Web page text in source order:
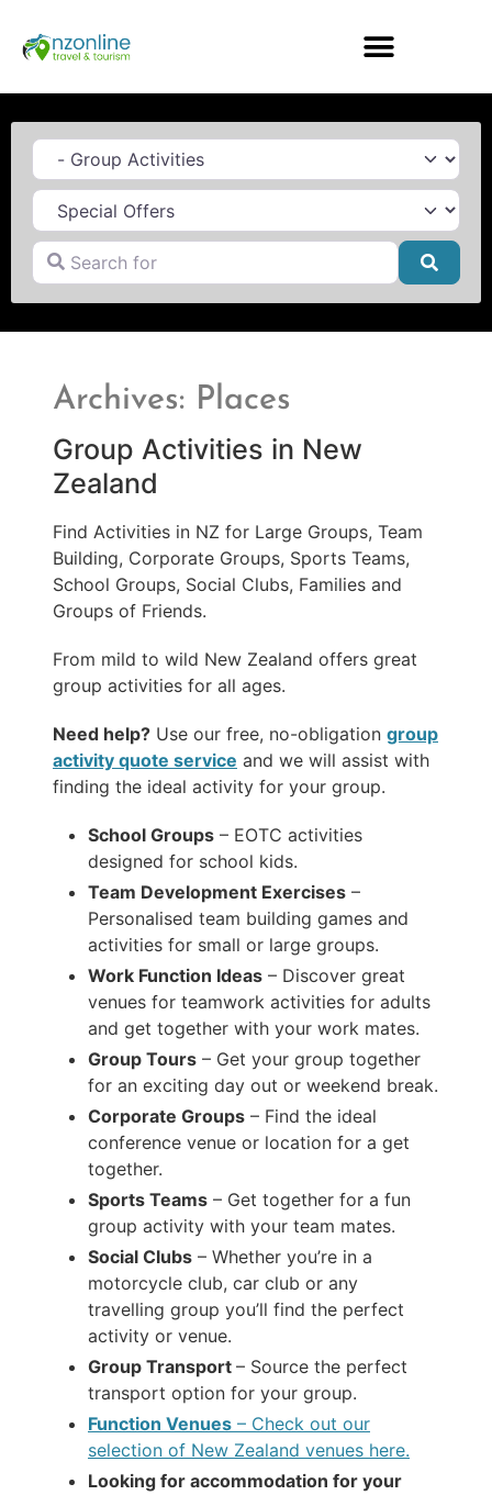
Category
Search for
Archives: Places
Group Activities in New
Zealand
Find Activities in NZ for Large Groups, Team
Building, Corporate Groups, Sports Teams,
School Groups, Social Clubs, Families and
Groups of Friends.
From mild to wild New Zealand offers great
group activities for all ages.
Need help? Use our free, no-obligation group
activity quote service and we will assist with
finding the ideal activity for your group.
School Groups – EOTC activities
designed for school kids.
Team Development Exercises –
Personalised team building games and
activities for small or large groups.
Work Function Ideas – Discover great
venues for teamwork activities for adults
and get together with your work mates.
Group Tours – Get your group together
for an exciting day out or weekend break.
Corporate Groups – Find the ideal
conference venue or location for a get
together.
Sports Teams – Get together for a fun
group activity with your team mates.
Social Clubs – Whether you’re in a
motorcycle club, car club or any
travelling group you’ll find the perfect
activity or venue.
Group Transport – Source the perfect
transport option for your group.
Function Venues – Check out our
selection of New Zealand venues here.
Looking for accommodation for your